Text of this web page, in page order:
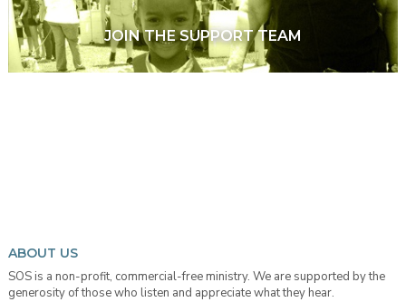
JOIN THE SUPPORT TEAM
ABOUT US
SOS is a non-profit, commercial-free ministry. We are supported by the
generosity of those who listen and appreciate what they hear.